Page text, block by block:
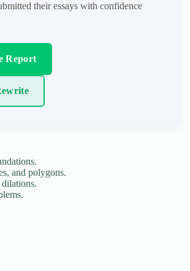
their essays with confidence
Report
and polygons.